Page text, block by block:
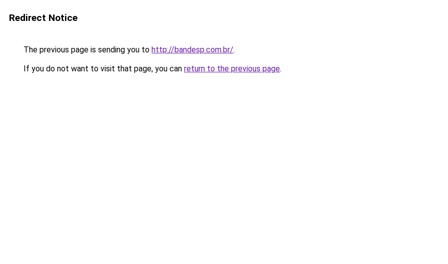
Redirect Notice
The previous page is sending you to http://bandesp.com.br/.
If you do not want to visit that page, you can return to the previous page.